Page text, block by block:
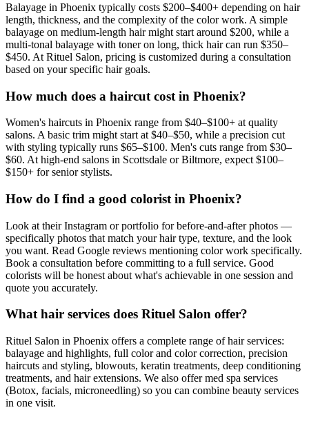
Balayage in Phoenix typically costs $200–$400+ depending on hair
length, thickness, and the complexity of the color work. A simple
balayage on medium-length hair might start around $200, while a
multi-tonal balayage with toner on long, thick hair can run $350–
$450. At Rituel Salon, pricing is customized during a consultation
based on your specific hair goals.
How much does a haircut cost in Phoenix?
Women's haircuts in Phoenix range from $40–$100+ at quality
salons. A basic trim might start at $40–$50, while a precision cut
with styling typically runs $65–$100. Men's cuts range from $30–
$60. At high-end salons in Scottsdale or Biltmore, expect $100–
$150+ for senior stylists.
How do I find a good colorist in Phoenix?
Look at their Instagram or portfolio for before-and-after photos —
specifically photos that match your hair type, texture, and the look
you want. Read Google reviews mentioning color work specifically.
Book a consultation before committing to a full service. Good
colorists will be honest about what's achievable in one session and
quote you accurately.
What hair services does Rituel Salon offer?
Rituel Salon in Phoenix offers a complete range of hair services:
balayage and highlights, full color and color correction, precision
haircuts and styling, blowouts, keratin treatments, deep conditioning
treatments, and hair extensions. We also offer med spa services
(Botox, facials, microneedling) so you can combine beauty services
in one visit.